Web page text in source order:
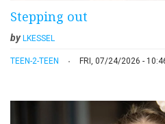
Stepping out
by LKESSEL
TEEN-2-TEEN FRI, 07/24/2026 -